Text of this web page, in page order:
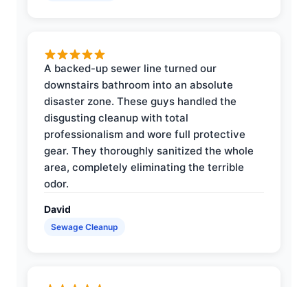
A backed-up sewer line turned our
downstairs bathroom into an absolute
disaster zone. These guys handled the
disgusting cleanup with total
professionalism and wore full protective
gear. They thoroughly sanitized the whole
area, completely eliminating the terrible
odor.
David
Sewage Cleanup